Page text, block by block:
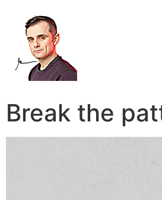
Break the